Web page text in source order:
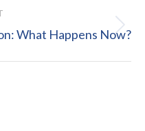
What Happens Now?